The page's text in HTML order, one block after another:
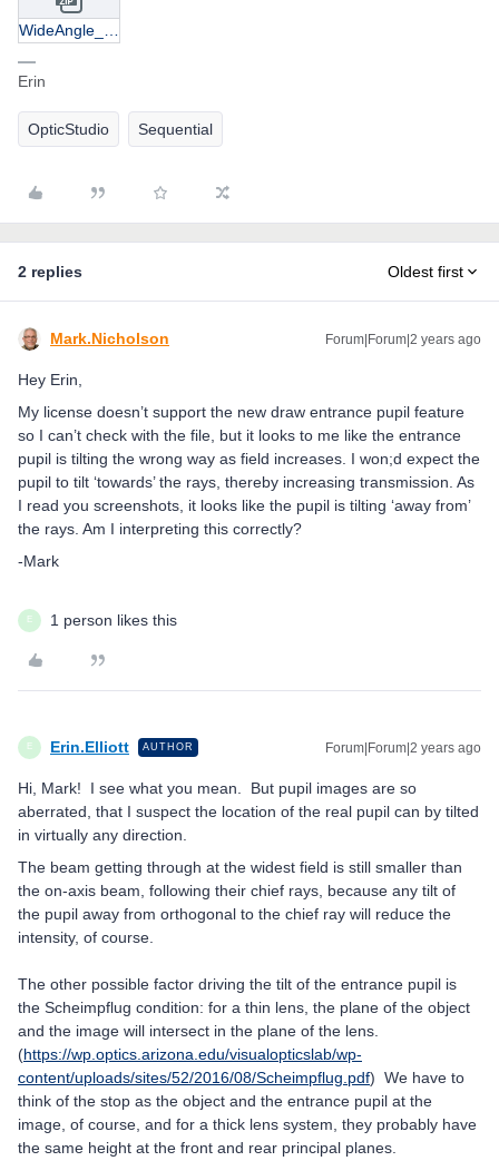
Erin
OpticStudio Sequential
2 replies Oldest first
Mark.Nicholson Forum|Forum|2 years ago
Hey Erin,
My license doesn’t support the new draw entrance pupil feature
so I can’t check with the file, but it looks to me like the entrance
pupil is tilting the wrong way as field increases. I won;d expect the
pupil to tilt ‘towards’ the rays, thereby increasing transmission. As
I read you screenshots, it looks like the pupil is tilting ‘away from’
the rays. Am I interpreting this correctly?
-Mark
E 1 person likes this
E Erin.Elliott AUTHOR Forum|Forum|2 years ago
Hi, Mark! I see what you mean. But pupil images are so
aberrated, that I suspect the location of the real pupil can by tilted
in virtually any direction.
The beam getting through at the widest field is still smaller than
the on-axis beam, following their chief rays, because any tilt of
the pupil away from orthogonal to the chief ray will reduce the
intensity, of course.
The other possible factor driving the tilt of the entrance pupil is
the Scheimpflug condition: for a thin lens, the plane of the object
and the image will intersect in the plane of the lens.
(https://wp.optics.arizona.edu/visualopticslab/wp-
content/uploads/sites/52/2016/08/Scheimpflug.pdf) We have to
think of the stop as the object and the entrance pupil at the
image, of course, and for a thick lens system, they probably have
the same height at the front and rear principal planes.